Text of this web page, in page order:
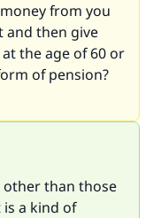
from you
and then give
the age of 60 or
of pension?
other than those
a kind of